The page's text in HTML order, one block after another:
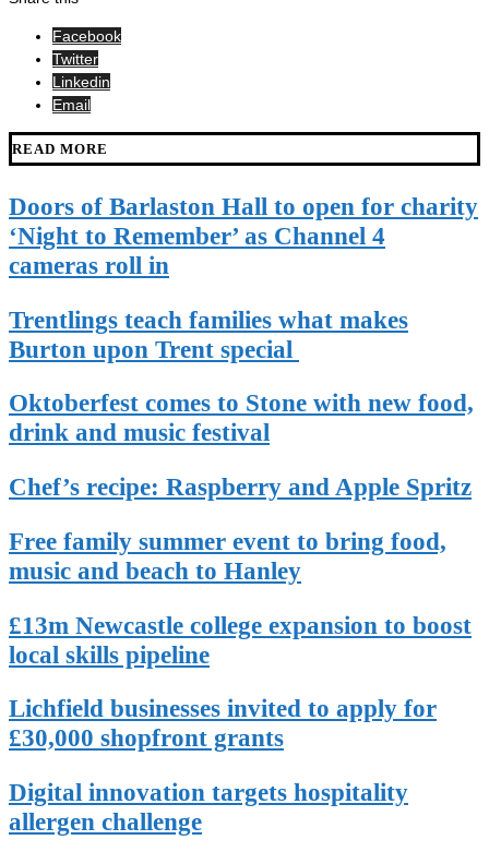
Facebook
Twitter
Linkedin
Email
READ MORE
Doors of Barlaston Hall to open for charity
‘Night to Remember’ as Channel 4
cameras roll in
Trentlings teach families what makes
Burton upon Trent special
Oktoberfest comes to Stone with new food,
drink and music festival
Chef’s recipe: Raspberry and Apple Spritz
Free family summer event to bring food,
music and beach to Hanley
£13m Newcastle college expansion to boost
local skills pipeline
Lichfield businesses invited to apply for
£30,000 shopfront grants
Digital innovation targets hospitality
allergen challenge